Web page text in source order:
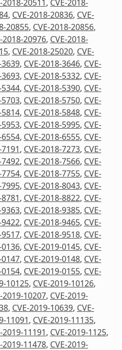
2018-20511, CVE-2018-
, CVE-2018-20836, CVE-
20855, CVE-2018-20856,
2018-20976, CVE-2018-
, CVE-2018-25020, CVE-
3639, CVE-2018-3646, CVE-
3693, CVE-2018-5332, CVE-
5344, CVE-2018-5390, CVE-
5703, CVE-2018-5750, CVE-
5814, CVE-2018-5848, CVE-
5953, CVE-2018-5995, CVE-
6554, CVE-2018-6555, CVE-
, CVE-2018-7273, CVE-
7492, CVE-2018-7566, CVE-
7754, CVE-2018-7755, CVE-
7995, CVE-2018-8043, CVE-
, CVE-2018-8822, CVE-
9363, CVE-2018-9385, CVE-
9422, CVE-2018-9465, CVE-
9517, CVE-2018-9518, CVE-
0136, CVE-2019-0145, CVE-
0147, CVE-2019-0148, CVE-
0154, CVE-2019-0155, CVE-
10125, CVE-2019-10126,
2019-10207, CVE-2019-
, CVE-2019-10639, CVE-
11091, CVE-2019-11135,
2019-11191, CVE-2019-1125,
2019-11478, CVE-2019-